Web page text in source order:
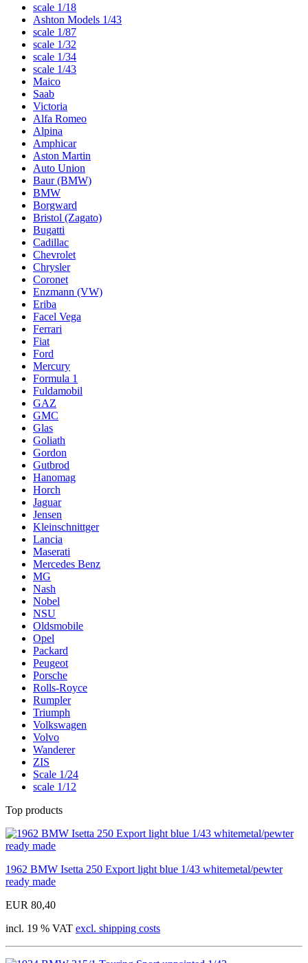
scale 1/18
Ashton Models 1/43
scale 1/87
scale 1/32
scale 1/34
scale 1/43
Maico
Saab
Victoria
Alfa Romeo
Alpina
Amphicar
Aston Martin
Auto Union
Baur (BMW)
BMW
Borgward
Bristol (Zagato)
Bugatti
Cadillac
Chevrolet
Chrysler
Coronet
Enzmann (VW)
Eriba
Facel Vega
Ferrari
Fiat
Ford
Mercury
Formula 1
Fuldamobil
GAZ
GMC
Glas
Goliath
Gordon
Gutbrod
Hanomag
Horch
Jaguar
Jensen
Kleinschnittger
Lancia
Maserati
Mercedes Benz
MG
Nash
Nobel
NSU
Oldsmobile
Opel
Packard
Peugeot
Porsche
Rolls-Royce
Rumpler
Triumph
Volkswagen
Volvo
Wanderer
ZIS
Scale 1/24
scale 1/12
Top products
1962 BMW Isetta 250 Export light blue 1/43 whitemetal/pewter
ready made
EUR 80,40
incl. 19 % VAT excl. shipping costs